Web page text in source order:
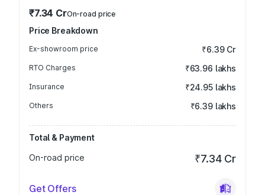
₹7.34 CrOn-road price
Price Breakdown
Ex-showroom price ₹6.39 Cr
RTO Charges ₹63.96 lakhs
Insurance ₹24.95 lakhs
Others ₹6.39 lakhs
Total & Payment
On-road price
₹7.34 Cr
Get Offers